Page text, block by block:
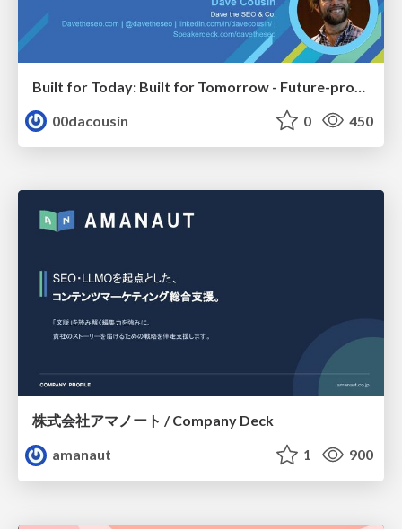
00dacousin
0 450
株式会社アマノート / Company Deck
amanaut
1 900